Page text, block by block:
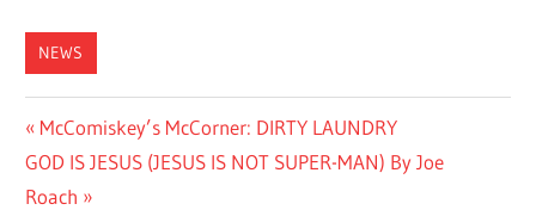
NEWS
Post
navigation
Previous
Post:
McComiskey’s McCorner: DIRTY LAUNDRY
Next
Post:
GOD IS JESUS (JESUS IS NOT SUPER-MAN) By Joe
Roach